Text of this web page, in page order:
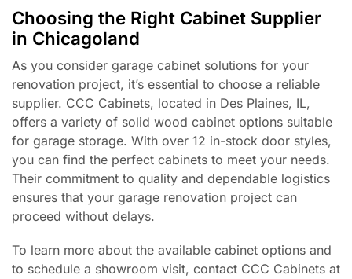
Choosing the Right Cabinet Supplier
in Chicagoland
As you consider garage cabinet solutions for your
renovation project, it’s essential to choose a reliable
supplier. CCC Cabinets, located in Des Plaines, IL,
offers a variety of solid wood cabinet options suitable
for garage storage. With over 12 in-stock door styles,
you can find the perfect cabinets to meet your needs.
Their commitment to quality and dependable logistics
ensures that your garage renovation project can
proceed without delays.
To learn more about the available cabinet options and
to schedule a showroom visit, contact CCC Cabinets at